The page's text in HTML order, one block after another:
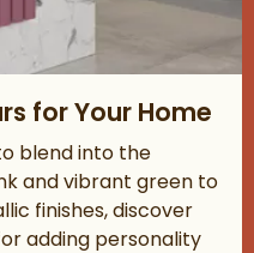
for Your Home
blend into the
and vibrant green to
finishes, discover
adding personality